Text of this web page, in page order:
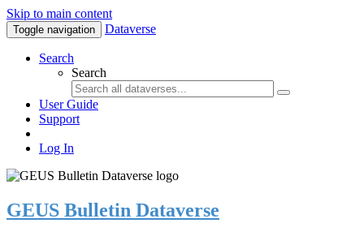
Skip to main content
Toggle navigation Dataverse
Search
Search
User Guide
Support
Log In
GEUS Bulletin Dataverse